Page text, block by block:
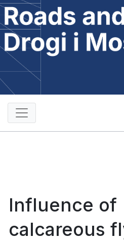
Influence of
calcareous